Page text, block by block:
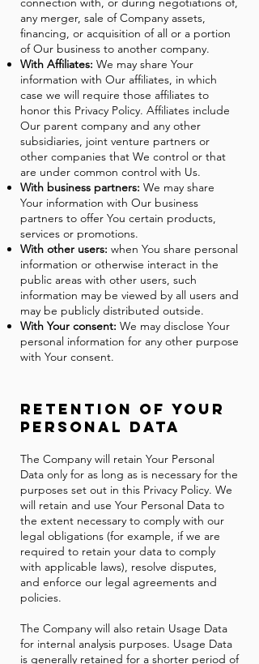
any merger, sale of Company assets,
financing, or acquisition of all or a portion
of Our business to another company.
With Affiliates: We may share Your
information with Our affiliates, in which
case we will require those affiliates to
honor this Privacy Policy. Affiliates include
Our parent company and any other
subsidiaries, joint venture partners or
other companies that We control or that
are under common control with Us.
With business partners: We may share
Your information with Our business
partners to offer You certain products,
services or promotions.
With other users: when You share personal
information or otherwise interact in the
public areas with other users, such
information may be viewed by all users and
may be publicly distributed outside.
With Your consent: We may disclose Your
personal information for any other purpose
with Your consent.
Retention of Your
Personal Data
The Company will retain Your Personal
Data only for as long as is necessary for the
purposes set out in this Privacy Policy. We
will retain and use Your Personal Data to
the extent necessary to comply with our
legal obligations (for example, if we are
required to retain your data to comply
with applicable laws), resolve disputes,
and enforce our legal agreements and
policies.
The Company will also retain Usage Data
for internal analysis purposes. Usage Data
is generally retained for a shorter period of